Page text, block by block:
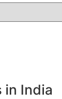
in India